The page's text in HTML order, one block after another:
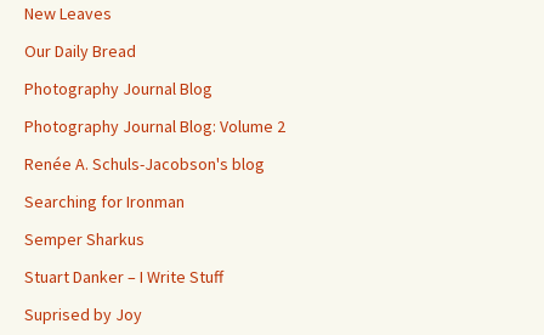
New Leaves
Our Daily Bread
Photography Journal Blog
Photography Journal Blog: Volume 2
Renée A. Schuls-Jacobson's blog
Searching for Ironman
Semper Sharkus
Stuart Danker – I Write Stuff
Suprised by Joy